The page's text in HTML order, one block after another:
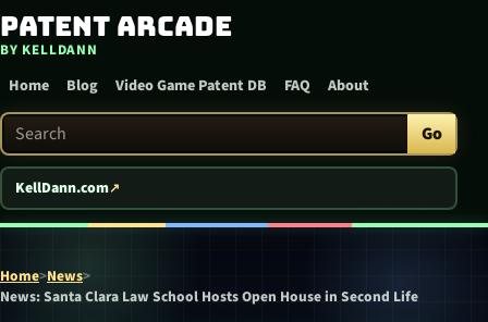
Skip to content
Patent Arcade
BY KELLDANN
Home Blog Video Game Patent DB FAQ About
Search Patent Arcade Go
KellDann.com
Home>News>
News: Santa Clara Law School Hosts Open House in Second Life